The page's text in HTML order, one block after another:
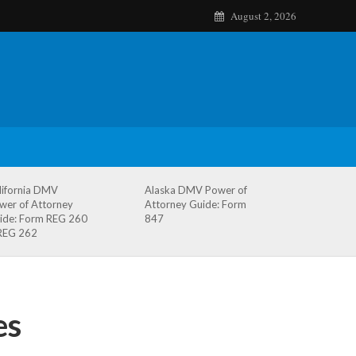
August 2, 2026
DMV
of Attorney
Form REG 260
262
Alaska DMV Power of
Attorney Guide: Form
847